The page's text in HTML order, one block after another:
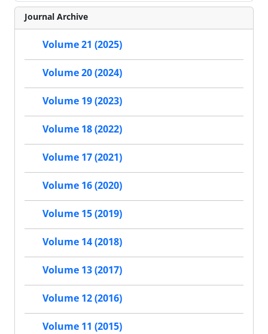
Journal Archive
Volume 21 (2025)
Volume 20 (2024)
Volume 19 (2023)
Volume 18 (2022)
Volume 17 (2021)
Volume 16 (2020)
Volume 15 (2019)
Volume 14 (2018)
Volume 13 (2017)
Volume 12 (2016)
Volume 11 (2015)